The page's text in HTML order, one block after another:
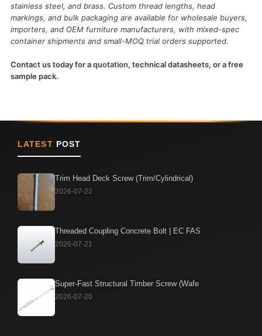
stainless steel, and brass. Custom thread lengths, head
markings, and bulk packaging are available for wholesale buyers,
importers, and OEM furniture manufacturers, with mixed-spec
container shipments and small-MOQ trial orders supported.
Contact us today for aquotation, technical datasheets, or a free
sample pack.
LATEST POST
Trim Head Deck Screw (Trim/Cylindrical)
2026-07-22
Threaded Coupling Concrete Bolt | EC FAS
2026-07-21
Super-Fast Structural Timber Screw (Wafe
2026-07-20